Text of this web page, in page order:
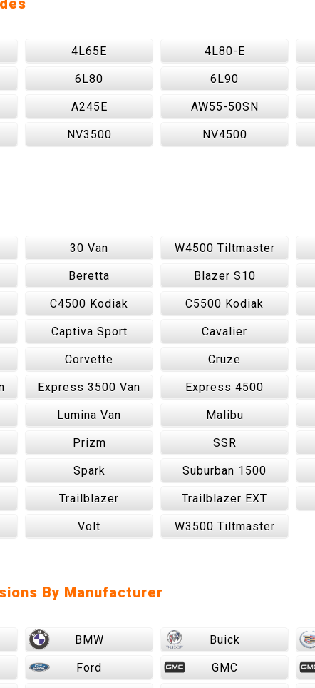
4L65E 4L80-E
6L80 6L90
A245E AW55-50SN
NV3500 NV4500
30 Van W4500 Tiltmaster
Beretta Blazer S10
C4500 Kodiak C5500 Kodiak
Captiva Sport Cavalier
Corvette Cruze
Express 3500 Van Express 4500
Lumina Van Malibu
Prizm SSR
Spark Suburban 1500
Trailblazer Trailblazer EXT
Volt W3500 Tiltmaster
By Manufacturer
BMW Buick
Ford GMC